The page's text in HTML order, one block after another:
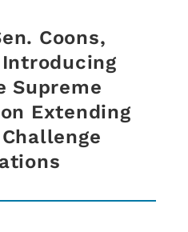
Coons,
Supreme
Extending